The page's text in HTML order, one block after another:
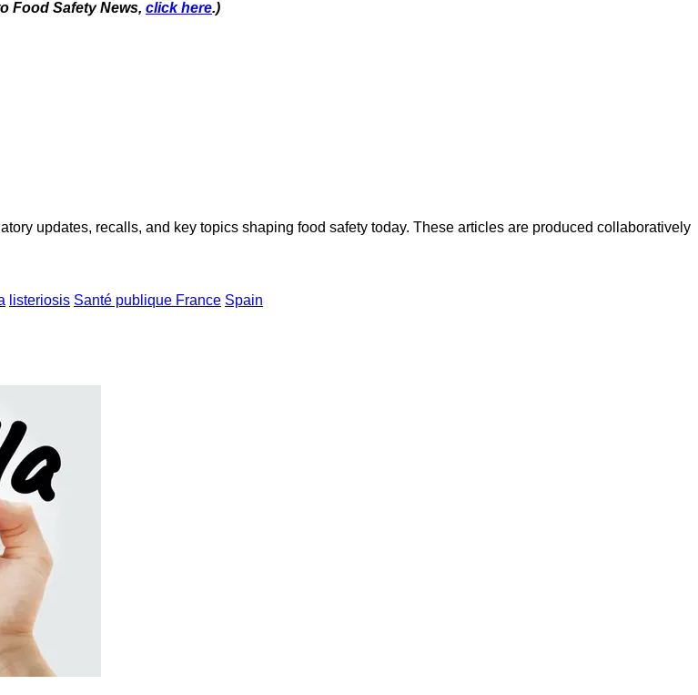
Food Safety News, click here.)
updates, recalls, and key topics shaping food safety today. These articles are produced collaboratively
listeriosis Santé publique France Spain